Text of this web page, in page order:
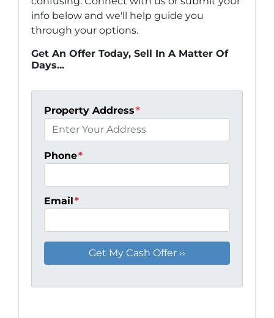
info below and we'll help guide you
through your options.
Get An Offer Today, Sell In A Matter Of
Days...
Property Address*
Phone*
Email*